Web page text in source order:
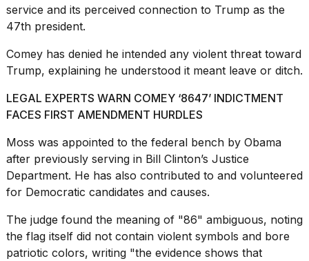
service and its perceived connection to Trump as the
47th president.
Comey has denied he intended any violent threat toward
Trump, explaining he understood it meant leave or ditch.
LEGAL EXPERTS WARN COMEY ‘8647’ INDICTMENT
FACES FIRST AMENDMENT HURDLES
Moss was appointed to the federal bench by Obama
after previously serving in Bill Clinton’s Justice
Department. He has also contributed to and volunteered
for Democratic candidates and causes.
The judge found the meaning of "86" ambiguous, noting
the flag itself did not contain violent symbols and bore
patriotic colors, writing "the evidence shows that